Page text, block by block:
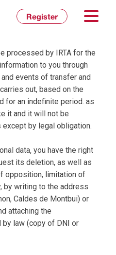
Register
processed by IRTA for the
to you through
events of transfer and
out, based on the
for an indefinite period. as
it and it will not be
by legal obligation.
data, you have the right
its deletion, as well as
opposition, limitation of
by writing to the address
Caldes de Montbui) or
attaching the
law (copy of DNI or